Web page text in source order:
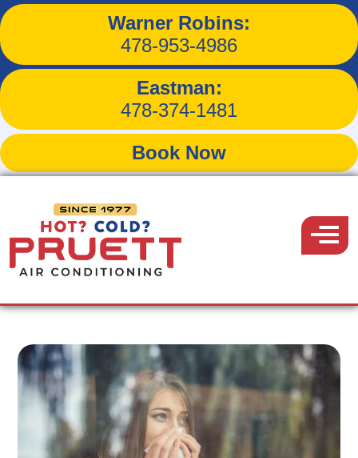
Warner Robins:
478-953-4986
Eastman:
478-374-1481
Book Now
Menu
Can Dirty Air Filters Make
You Sick?
Back to Blog
April 11, 2021
Share